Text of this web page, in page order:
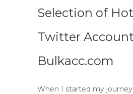
Selection of Hot
Twitter
Bulkacc.com
When I started my